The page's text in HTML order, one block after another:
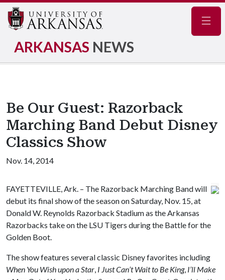
ARKANSAS NEWS
Be Our Guest: Razorback
Marching Band Debut Disney
Classics Show
Nov. 14, 2014
FAYETTEVILLE, Ark. – The Razorback Marching Band will
debut its final show of the season on Saturday, Nov. 15, at
Donald W. Reynolds Razorback Stadium as the Arkansas
Razorbacks take on the LSU Tigers during the Battle for the
Golden Boot.
The show features several classic Disney favorites including
When You Wish upon a Star, I Just Can’t Wait to Be King, I’ll Make